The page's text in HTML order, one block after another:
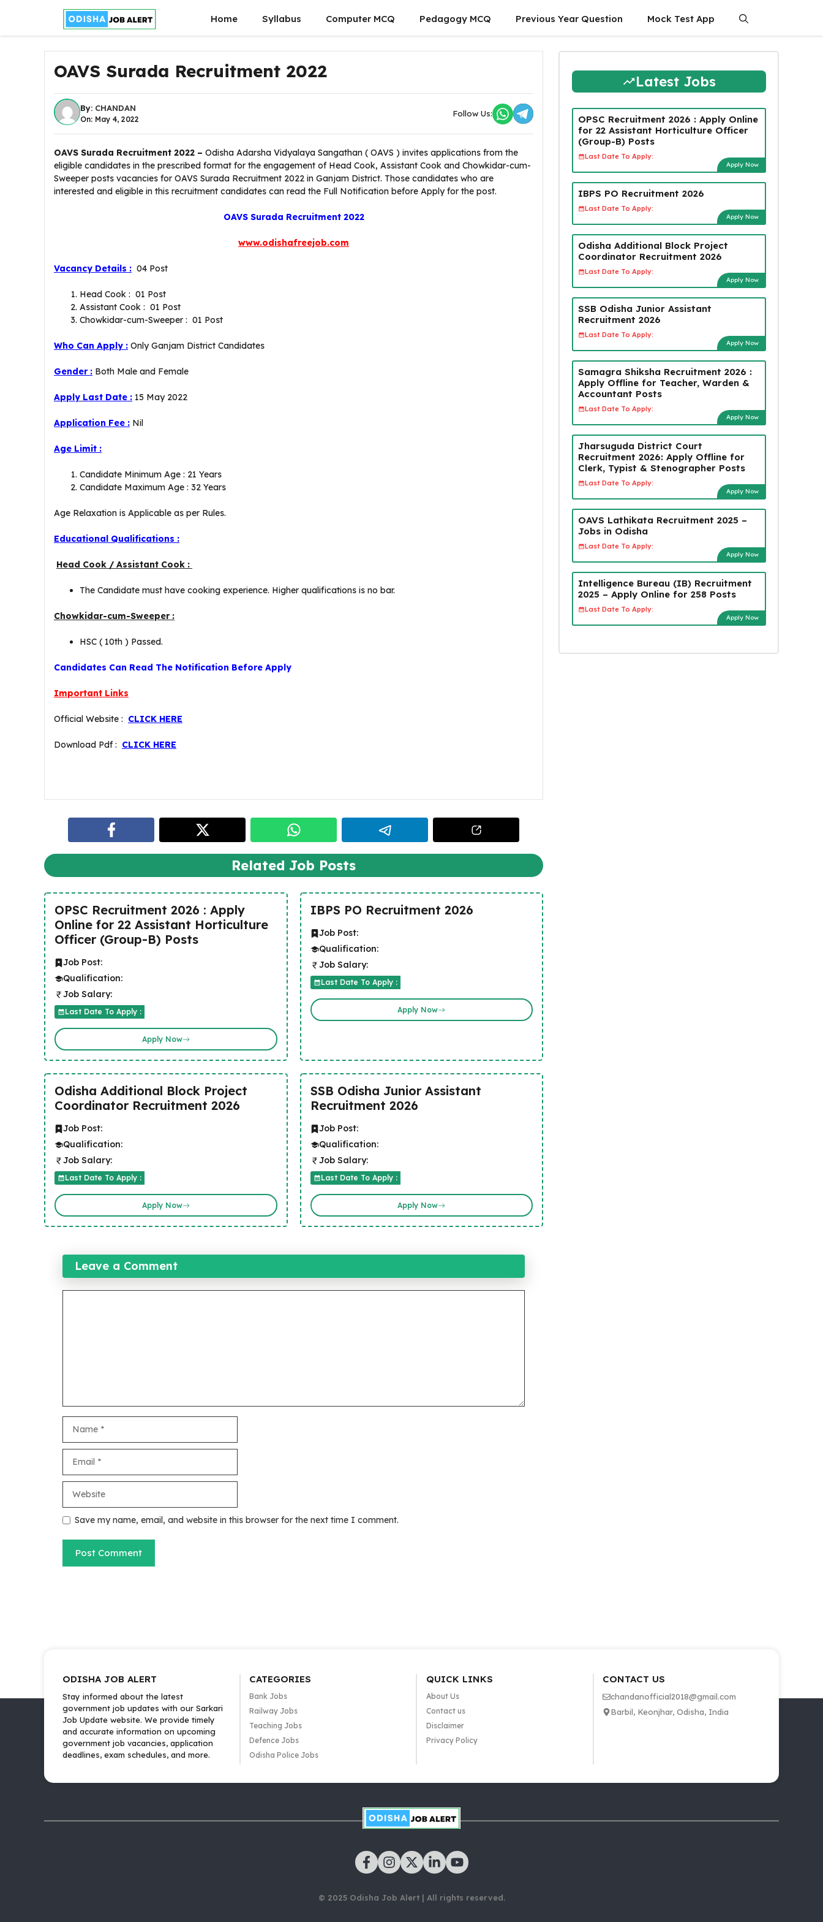
content
Home Syllabus Computer MCQ Pedagogy MCQ Previous Year Question Mock Test App
OAVS Surada Recruitment 2022
By: CHANDAN
On: May 4, 2022
Follow Us:
OAVS Surada Recruitment 2022 – Odisha Adarsha Vidyalaya Sangathan ( OAVS ) invites applications from the
eligible candidates in the prescribed format for the engagement of Head Cook, Assistant Cook and Chowkidar-cum-
Sweeper posts vacancies for OAVS Surada Recruitment 2022 in Ganjam District. Those candidates who are
interested and eligible in this recruitment candidates can read the Full Notification before Apply for the post.
OAVS Surada Recruitment 2022
www.odishafreejob.com
Vacancy Details : 04 Post
Head Cook : 01 Post
Assistant Cook : 01 Post
Chowkidar-cum-Sweeper : 01 Post
Who Can Apply : Only Ganjam District Candidates
Gender : Both Male and Female
Apply Last Date : 15 May 2022
Application Fee : Nil
Age Limit :
Candidate Minimum Age : 21 Years
Candidate Maximum Age : 32 Years
Age Relaxation is Applicable as per Rules.
Educational Qualifications :
Head Cook / Assistant Cook :
The Candidate must have cooking experience. Higher qualifications is no bar.
Chowkidar-cum-Sweeper :
HSC ( 10th ) Passed.
Candidates Can Read The Notification Before Apply
Important Links
Official Website : CLICK HERE
Download Pdf : CLICK HERE
Related Job Posts
OPSC Recruitment 2026 : Apply
Online for 22 Assistant Horticulture
Officer (Group-B) Posts
Job Post:
Qualification:
Job Salary:
Last Date To Apply :
Apply Now
IBPS PO Recruitment 2026
Job Post:
Qualification:
Job Salary:
Last Date To Apply :
Apply Now
Odisha Additional Block Project
Coordinator Recruitment 2026
Job Post:
Qualification:
Job Salary:
Last Date To Apply :
Apply Now
SSB Odisha Junior Assistant
Recruitment 2026
Job Post:
Qualification:
Job Salary:
Last Date To Apply :
Apply Now
Leave a Comment
Save my name, email, and website in this browser for the next time I comment.
Latest Jobs
OPSC Recruitment 2026 : Apply Online
for 22 Assistant Horticulture Officer
(Group-B) Posts
Last Date To Apply:
Apply Now
IBPS PO Recruitment 2026
Last Date To Apply:
Apply Now
Odisha Additional Block Project
Coordinator Recruitment 2026
Last Date To Apply:
Apply Now
SSB Odisha Junior Assistant
Recruitment 2026
Last Date To Apply:
Apply Now
Samagra Shiksha Recruitment 2026 :
Apply Offline for Teacher, Warden &
Accountant Posts
Last Date To Apply:
Apply Now
Jharsuguda District Court
Recruitment 2026: Apply Offline for
Clerk, Typist & Stenographer Posts
Last Date To Apply:
Apply Now
OAVS Lathikata Recruitment 2025 –
Jobs in Odisha
Last Date To Apply:
Apply Now
Intelligence Bureau (IB) Recruitment
2025 – Apply Online for 258 Posts
Last Date To Apply:
Apply Now
ODISHA JOB ALERT
Stay informed about the latest
government job updates with our Sarkari
Job Update website. We provide timely
and accurate information on upcoming
government job vacancies, application
deadlines, exam schedules, and more.
CATEGORIES
Bank Jobs
Railway Jobs
Teaching Jobs
Defence Jobs
Odisha Police Jobs
QUICK LINKS
About Us
Contact us
Disclaimer
Privacy Policy
CONTACT US
chandanofficial2018@gmail.com
Barbil, Keonjhar, Odisha, India
© 2025 Odisha Job Alert | All rights reserved.